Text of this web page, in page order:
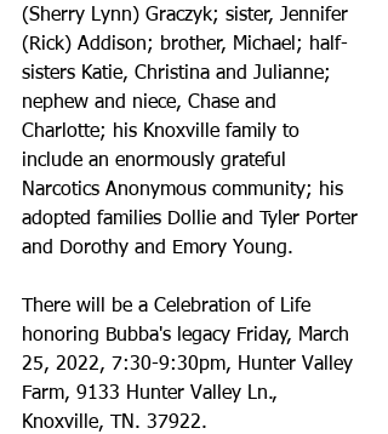
(Sherry Lynn) Graczyk; sister, Jennifer
(Rick) Addison; brother, Michael; half-
sisters Katie, Christina and Julianne;
nephew and niece, Chase and
Charlotte; his Knoxville family to
include an enormously grateful
Narcotics Anonymous community; his
adopted families Dollie and Tyler Porter
and Dorothy and Emory Young.
There will be a Celebration of Life
honoring Bubba's legacy Friday, March
25, 2022, 7:30-9:30pm, Hunter Valley
Farm, 9133 Hunter Valley Ln.,
Knoxville, TN. 37922.